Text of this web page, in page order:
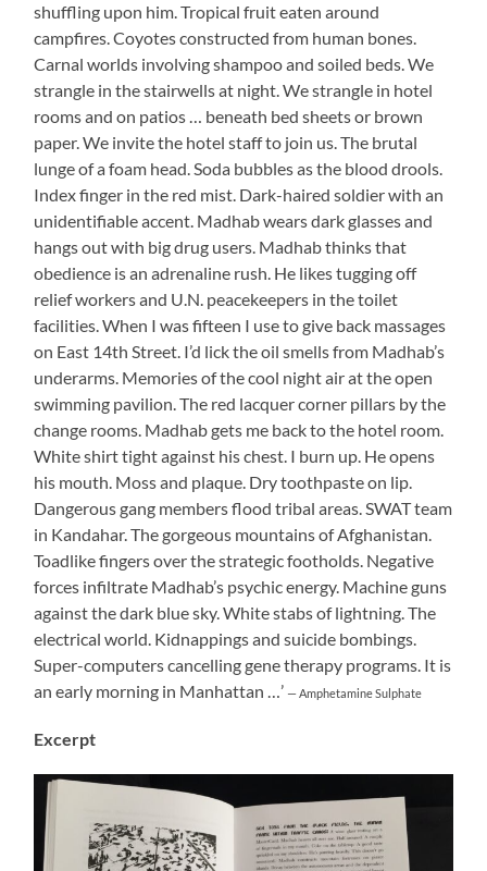
shuffling upon him. Tropical fruit eaten around
campfires. Coyotes constructed from human bones.
Carnal worlds involving shampoo and soiled beds. We
strangle in the stairwells at night. We strangle in hotel
rooms and on patios … beneath bed sheets or brown
paper. We invite the hotel staff to join us. The brutal
lunge of a foam head. Soda bubbles as the blood drools.
Index finger in the red mist. Dark-haired soldier with an
unidentifiable accent. Madhab wears dark glasses and
hangs out with big drug users. Madhab thinks that
obedience is an adrenaline rush. He likes tugging off
relief workers and U.N. peacekeepers in the toilet
facilities. When I was fifteen I use to give back massages
on East 14th Street. I’d lick the oil smells from Madhab’s
underarms. Memories of the cool night air at the open
swimming pavilion. The red lacquer corner pillars by the
change rooms. Madhab gets me back to the hotel room.
White shirt tight against his chest. I burn up. He opens
his mouth. Moss and plaque. Dry toothpaste on lip.
Dangerous gang members flood tribal areas. SWAT team
in Kandahar. The gorgeous mountains of Afghanistan.
Toadlike fingers over the strategic footholds. Negative
forces infiltrate Madhab’s psychic energy. Machine guns
against the dark blue sky. White stabs of lightning. The
electrical world. Kidnappings and suicide bombings.
Super-computers cancelling gene therapy programs. It is
an early morning in Manhattan …’ — Amphetamine Sulphate
Excerpt